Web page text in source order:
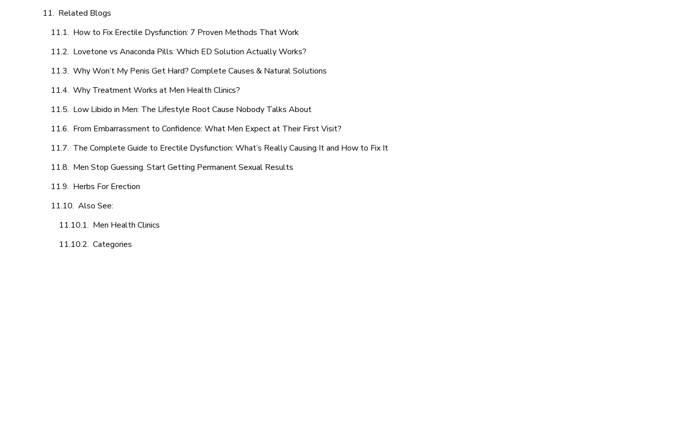
Related Blogs
How to Fix Erectile Dysfunction: 7 Proven Methods That Work
Lovetone vs Anaconda Pills: Which ED Solution Actually Works?
Why Won’t My Penis Get Hard? Complete Causes & Natural Solutions
Why Treatment Works at Men Health Clinics?
Low Libido in Men: The Lifestyle Root Cause Nobody Talks About
From Embarrassment to Confidence: What Men Expect at Their First Visit?
The Complete Guide to Erectile Dysfunction: What’s Really Causing It and How to Fix It
Men Stop Guessing. Start Getting Permanent Sexual Results
Herbs For Erection
Also See:
Men Health Clinics
Categories